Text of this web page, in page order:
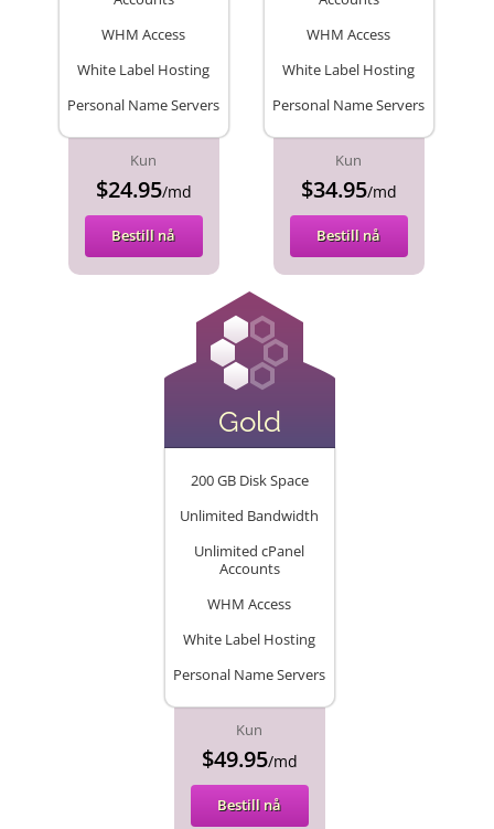
WHM Access
White Label Hosting
Personal Name Servers
Kun
$24.95/md
Bestill nå
WHM Access
White Label Hosting
Personal Name Servers
Kun
$34.95/md
Bestill nå
Gold
200 GB Disk Space
Unlimited Bandwidth
Unlimited cPanel
Accounts
WHM Access
White Label Hosting
Personal Name Servers
Kun
$49.95/md
Bestill nå